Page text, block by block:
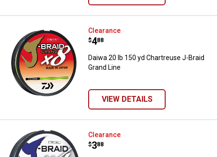
Daiwa 20 lb 150 yd Chartreuse J-
Clearance
Price:
$4
. 88
Daiwa 20 lb 150 yd Chartreuse J-Braid
Grand Line
VIEW DETAILS
Daiwa 50 lb J-Braid X4 Island
Clearance
Price:
$3
. 88